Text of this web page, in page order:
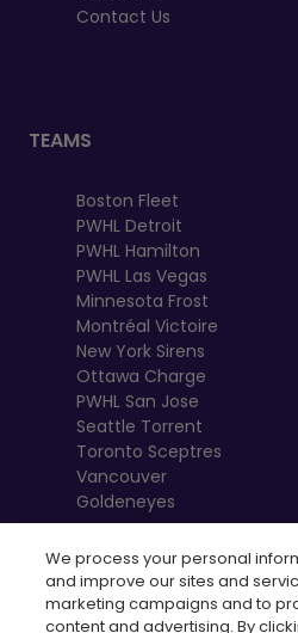
Contact Us
TEAMS
Boston Fleet
PWHL Detroit
PWHL Hamilton
PWHL Las Vegas
Minnesota Frost
Montréal Victoire
New York Sirens
Ottawa Charge
PWHL San Jose
Seattle Torrent
Toronto Sceptres
Vancouver
Goldeneyes
We process your personal
and improve our sites and
marketing campaigns and to
content and advertising. By